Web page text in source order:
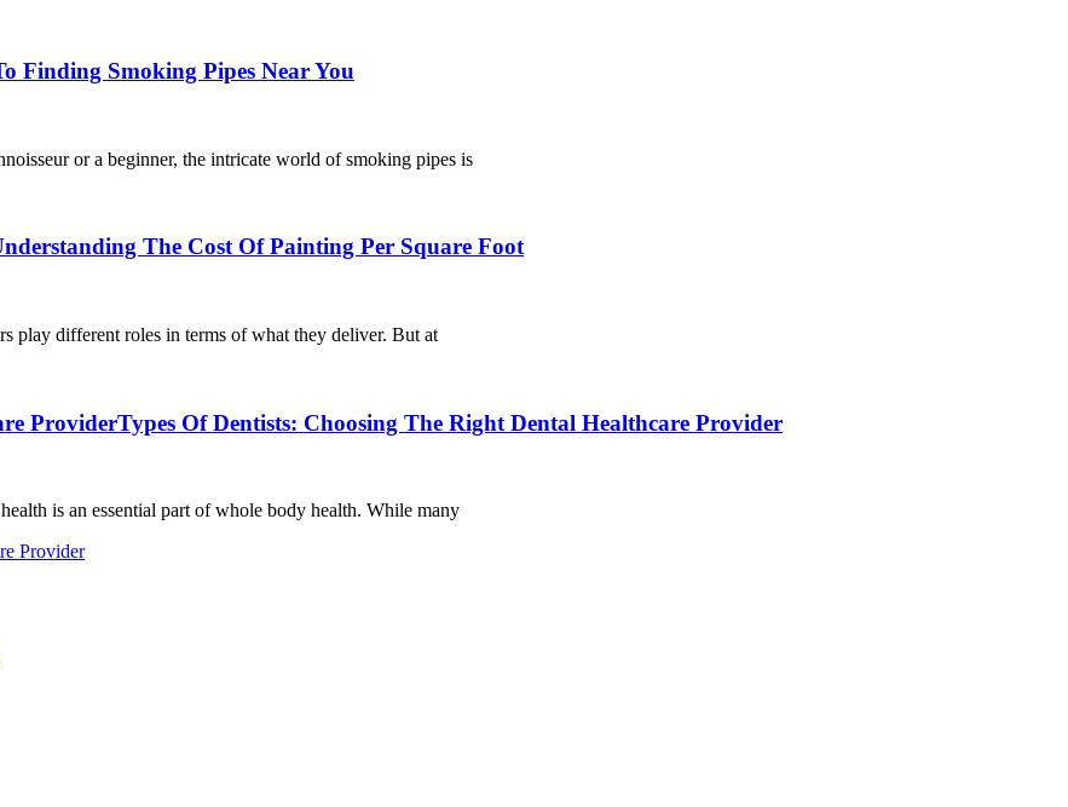
Finding Smoking Pipes Near You
or a beginner, the intricate world of smoking pipes is
The Cost Of Painting Per Square Foot
play different roles in terms of what they deliver. But at
ProviderTypes Of Dentists: Choosing The Right Dental Healthcare Provider
is an essential part of whole body health. While many
Provider